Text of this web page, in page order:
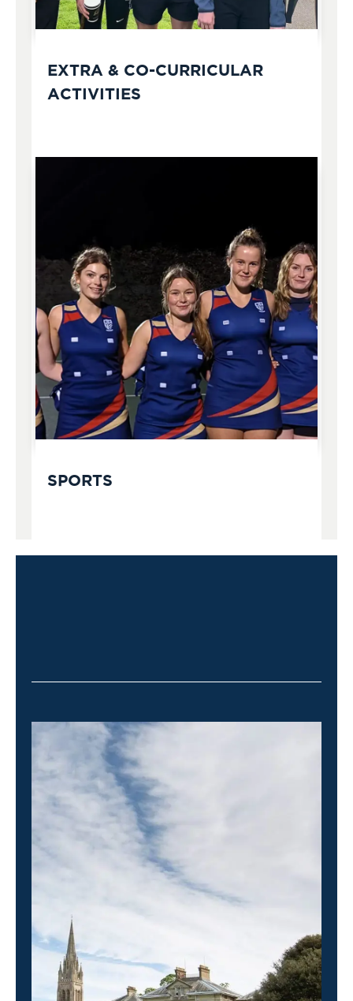
EXTRA & CO-CURRICULAR
ACTIVITIES
SPORTS